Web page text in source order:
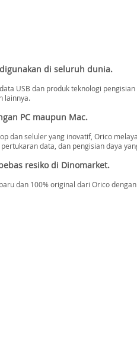
di seluruh dunia.
USB dan produk teknologi
lainnya.
PC maupun Mac.
dan seluler yang inovatif, Orico
data, dan pengisian daya
resiko di Dinomarket.
dan 100% original dari Orico